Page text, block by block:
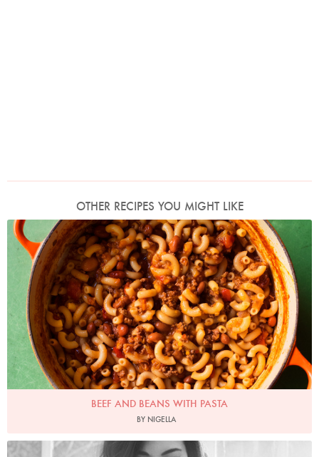
OTHER RECIPES YOU MIGHT LIKE
Photo by Jonathan Lovekin
BEEF AND BEANS WITH PASTA
BY NIGELLA
Photo by David Ellis